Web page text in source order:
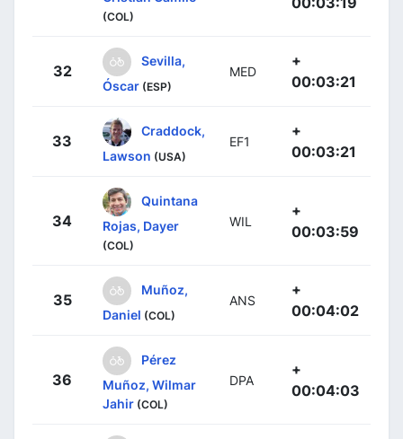
(COL)
32
Sevilla,
Óscar (ESP)
MED
+
00:03:21
33
Craddock,
Lawson (USA)
EF1
+
00:03:21
34
Quintana
Rojas, Dayer
(COL)
WIL
+
00:03:59
35
Muñoz,
Daniel (COL)
ANS
+
00:04:02
36
Pérez
Muñoz, Wilmar
Jahir (COL)
DPA
+
00:04:03